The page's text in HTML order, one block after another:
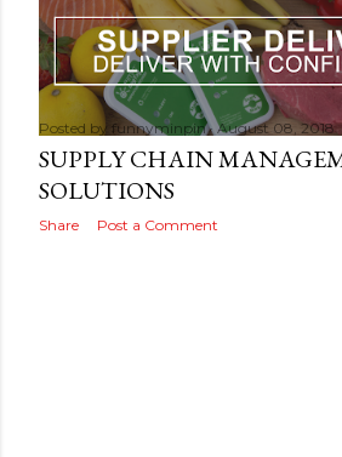
Posted by funnyminpin August 08, 2018
SUPPLY CHAIN
SOLUTIONS
Share Post a Comment